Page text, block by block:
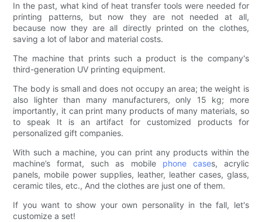
In the past, what kind of heat transfer tools were needed for
printing patterns, but now they are not needed at all,
because now they are all directly printed on the clothes,
saving a lot of labor and material costs.
The machine that prints such a product is the company's
third-generation UV printing equipment.
The body is small and does not occupy an area; the weight is
also lighter than many manufacturers, only 15 kg; more
importantly, it can print many products of many materials, so
to speak It is an artifact for customized products for
personalized gift companies.
With such a machine, you can print any products within the
machine’s format, such as mobile phone cases, acrylic
panels, mobile power supplies, leather, leather cases, glass,
ceramic tiles, etc., And the clothes are just one of them.
If you want to show your own personality in the fall, let's
customize a set!